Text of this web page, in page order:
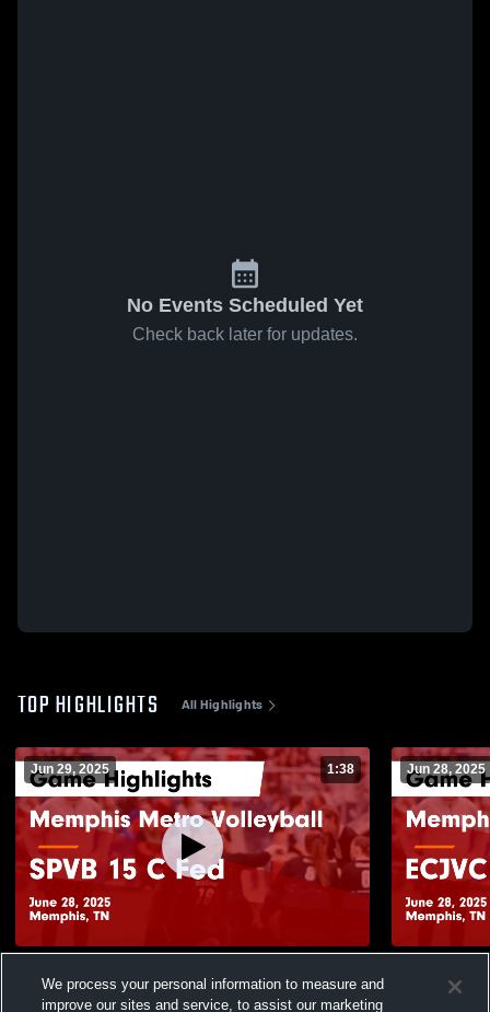
No Events Scheduled Yet
Check back later for updates.
TOP HIGHLIGHTS All Highlights
Jun 29, 2025 1:38
Fed Game Highlights - June 28, 2025
Jun 28, 2025
National
We process your personal information to measure and
improve our sites and service, to assist our marketing